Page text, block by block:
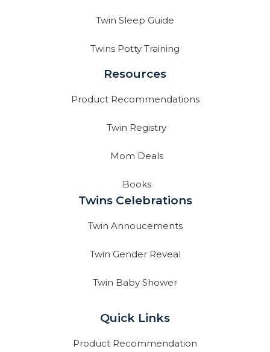
Twin Sleep Guide
Twins Potty Training
Resources
Product Recommendations
Twin Registry
Mom Deals
Books
Twins Celebrations
Twin Annoucements
Twin Gender Reveal
Twin Baby Shower
Quick Links
Product Recommendation